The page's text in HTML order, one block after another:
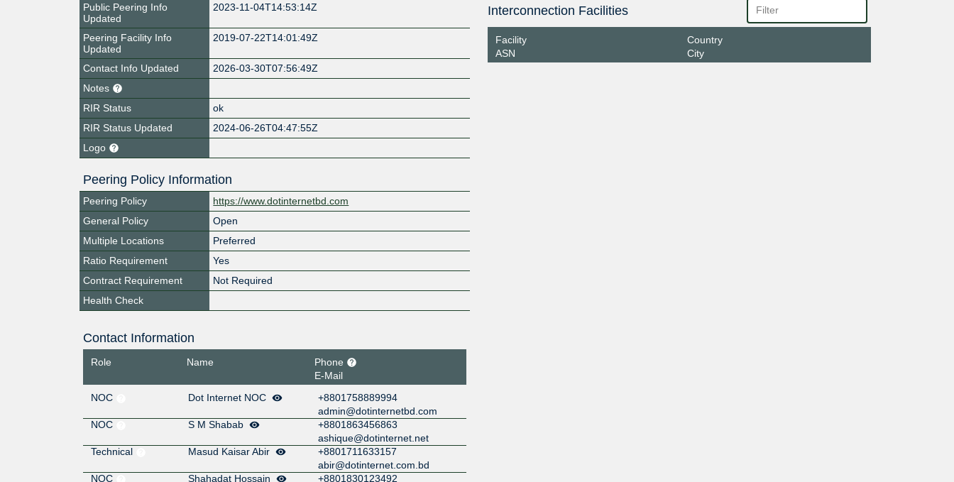
Public Peering Info
Updated
2023-11-04T14:53:14Z
Peering Facility Info
Updated
2019-07-22T14:01:49Z
Contact Info Updated
2026-03-30T07:56:49Z
Notes
RIR Status
ok
RIR Status Updated
2024-06-26T04:47:55Z
Logo
Peering Policy Information
Peering Policy
https://www.dotinternetbd.com
General Policy
Open
Multiple Locations
Preferred
Ratio Requirement
Yes
Contract Requirement
Not Required
Health Check
Contact Information
Role Name
Phone
E-Mail
NOC
Dot Internet NOC
+8801758889994
admin@dotinternetbd.com
NOC
S M Shabab
+8801863456863
ashique@dotinternet.net
Technical
Masud Kaisar Abir
+8801711633157
abir@dotinternet.com.bd
NOC
Shahadat Hossain +8801830123492
Interconnection Facilities
Facility
ASN
Country
City